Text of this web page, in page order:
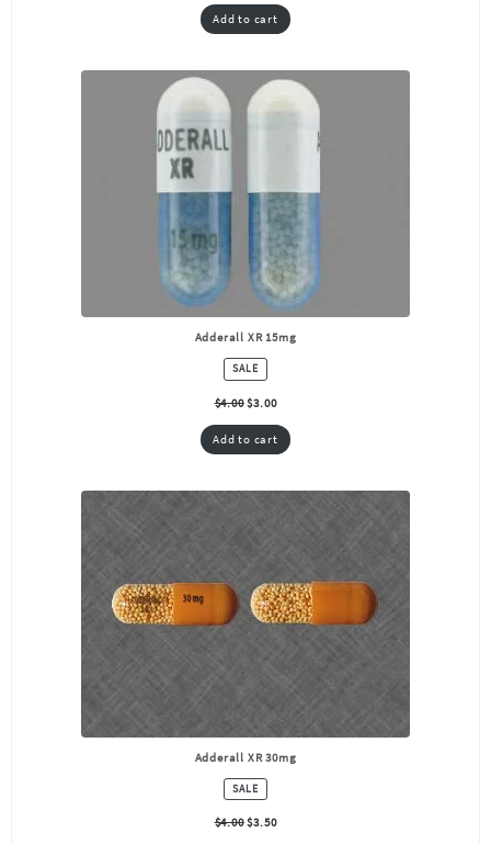
Add to cart
Adderall XR 15mg
SALEPRODUCT
ON
SALE
$4.00 $3.00
Add to cart
Adderall XR 30mg
SALEPRODUCT
ON
SALE
$4.00 $3.50